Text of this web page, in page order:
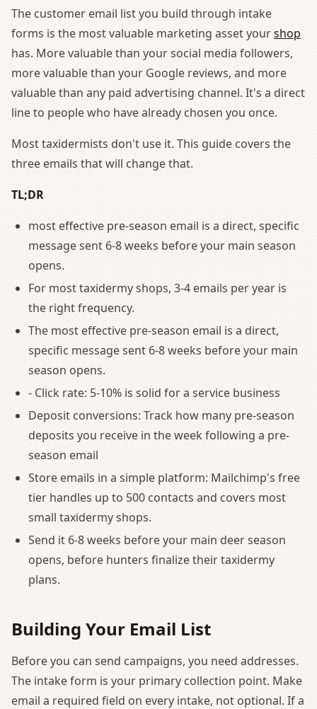
The customer email list you build through intake
forms is the most valuable marketing asset yourshop
has. More valuable than your social media followers,
more valuable than your Google reviews, and more
valuable than any paid advertising channel. It's a direct
line to people who have already chosen you once.
Most taxidermists don't use it. This guide covers the
three emails that will change that.
TL;DR
most effective pre-season email is a direct, specific
message sent 6-8 weeks before your main season
opens.
For most taxidermy shops, 3-4 emails per year is
the right frequency.
The most effective pre-season email is a direct,
specific message sent 6-8 weeks before your main
season opens.
- Click rate: 5-10% is solid for a service business
Deposit conversions: Track how many pre-season
deposits you receive in the week following a pre-
season email
Store emails in a simple platform: Mailchimp's free
tier handles up to 500 contacts and covers most
small taxidermy shops.
Send it 6-8 weeks before your main deer season
opens, before hunters finalize their taxidermy
plans.
Building Your Email List
Before you can send campaigns, you need addresses.
The intake form is your primary collection point. Make
email a required field on every intake, not optional. If a